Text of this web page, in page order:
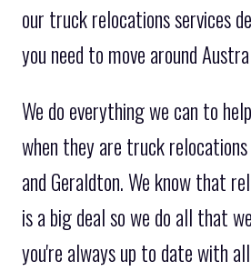
our truck relocations services
you need to move around
We do everything we can to
when they are truck
and Geraldton. We know that
is a big deal so we do all that
you're always up to date with